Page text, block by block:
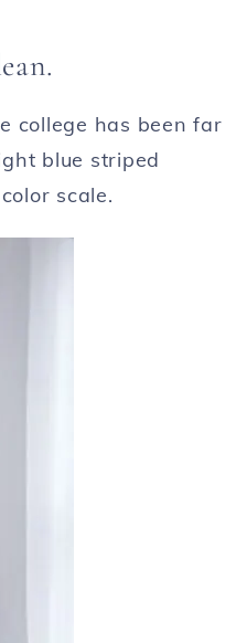
college has been far
blue striped
scale.